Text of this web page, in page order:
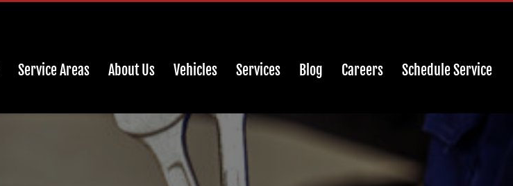
Service Areas About Us Vehicles Services Blog Careers Schedule Service